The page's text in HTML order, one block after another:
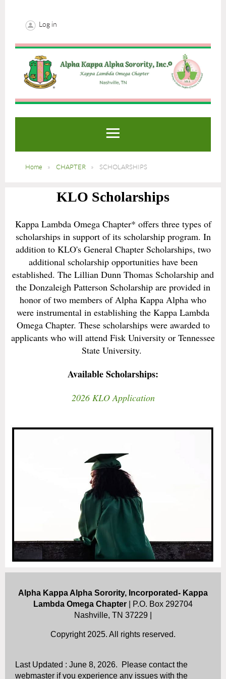
Log in
Home CHAPTER SCHOLARSHIPS
KLO Scholarships
Kappa Lambda Omega Chapter* offers three types of
scholarships in support of its scholarship program. In
addition to KLO's General Chapter Scholarships, two
additional scholarship opportunities have been
established. The Lillian Dunn Thomas Scholarship and
the Donzaleigh Patterson Scholarship are provided in
honor of two members of Alpha Kappa Alpha who
were instrumental in establishing the Kappa Lambda
Omega Chapter. These scholarships were awarded to
applicants who will attend Fisk University or Tennessee
State University.
Available Scholarships:
2026 KLO Application
Alpha Kappa Alpha Sorority, Incorporated- Kappa
Lambda Omega Chapter
| P.O. Box 292704
Nashville, TN 37229 |
Copyright 2025. All rights reserved.
Last Updated : June 8, 2026. Please contact the
webmaster if you experience any issues with the